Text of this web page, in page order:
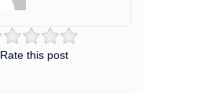
Rate this post